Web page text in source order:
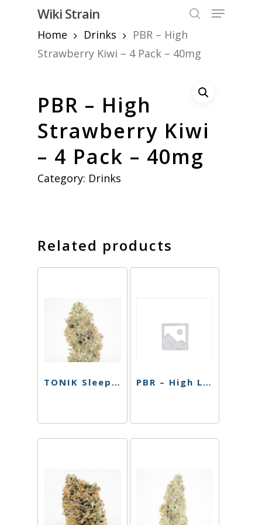
content
Wiki Strain
Menu
Home
Drinks
PBR – High
Strawberry Kiwi – 4 Pack – 40mg
PBR – High
Strawberry Kiwi
– 4 Pack – 40mg
Category: Drinks
Related products
TONIK Sleep Shot – Blood Orange – 100mg PBR – High Lemon – 4 Pack – 40mg